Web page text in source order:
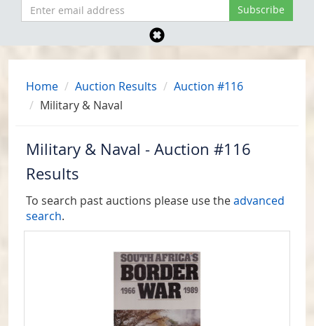
Home Auction Results
Auction #116
Military & Naval
Military & Naval - Auction #116
Results
To search past auctions please use theadvanced
search.